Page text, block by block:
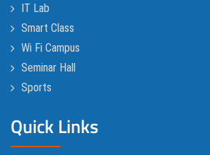
IT Lab
Smart Class
Wi Fi Campus
Seminar Hall
Sports
Quick Links